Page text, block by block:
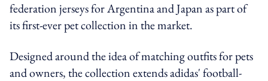
federation jerseys for Argentina and Japan as part of
its first-ever pet collection in the market.
Designed around the idea of matching outfits for pets
and owners, the collection extends adidas' football-